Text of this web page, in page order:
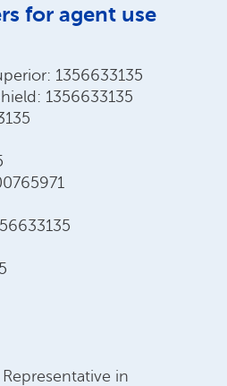
for agent use
1356633135
1356633135
in